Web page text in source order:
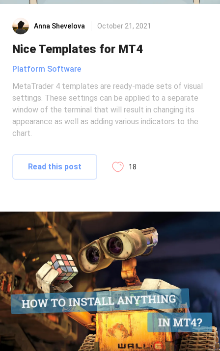
Anna Shevelova October 21, 2021
Nice Templates for MT4
Platform Software
MetaTrader 4 templates are ready-made sets of visual
settings. These settings can be applied to a separate
window of the terminal that will result in changing its
appearance as well as adding various indicators to the
chart.
Read this post 18